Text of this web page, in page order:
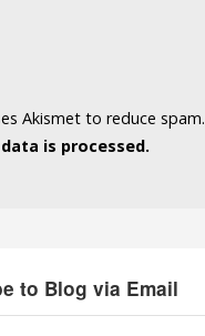
Akismet to reduce spam.
is processed.
to Blog via Email